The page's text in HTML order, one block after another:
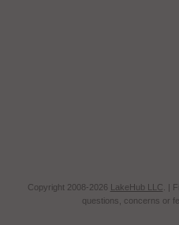
Copyright 2008-2026 LakeHub LLC . |
questions, concerns or